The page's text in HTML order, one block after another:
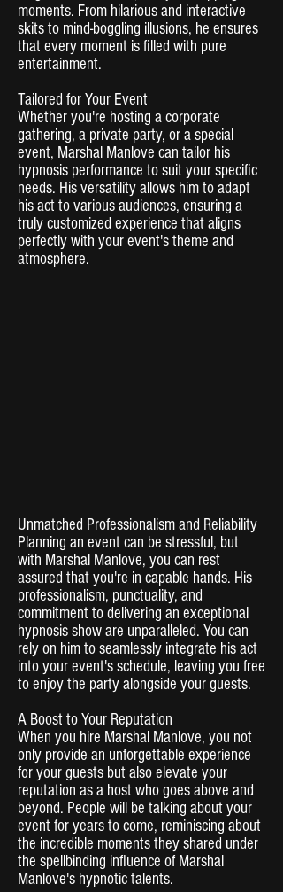
moments. From hilarious and interactive
skits to mind-boggling illusions, he ensures
that every moment is filled with pure
entertainment.
Tailored for Your Event
Whether you're hosting a corporate
gathering, a private party, or a special
event, Marshal Manlove can tailor his
hypnosis performance to suit your specific
needs. His versatility allows him to adapt
his act to various audiences, ensuring a
truly customized experience that aligns
perfectly with your event's theme and
atmosphere.
Unmatched Professionalism and Reliability
Planning an event can be stressful, but
with Marshal Manlove, you can rest
assured that you're in capable hands. His
professionalism, punctuality, and
commitment to delivering an exceptional
hypnosis show are unparalleled. You can
rely on him to seamlessly integrate his act
into your event's schedule, leaving you free
to enjoy the party alongside your guests.
A Boost to Your Reputation
When you hire Marshal Manlove, you not
only provide an unforgettable experience
for your guests but also elevate your
reputation as a host who goes above and
beyond. People will be talking about your
event for years to come, reminiscing about
the incredible moments they shared under
the spellbinding influence of Marshal
Manlove's hypnotic talents.